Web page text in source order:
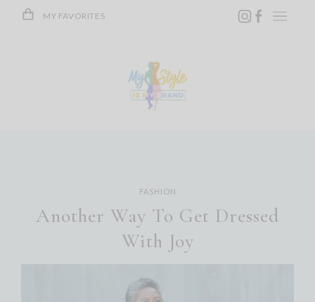
MY FAVORITES
FASHION
Another Way To Get Dressed
With Joy